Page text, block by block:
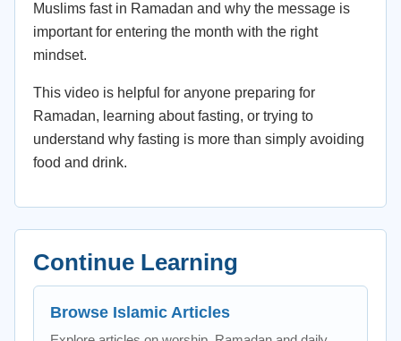
Muslims fast in Ramadan and why the message is
important for entering the month with the right
mindset.
This video is helpful for anyone preparing for
Ramadan, learning about fasting, or trying to
understand why fasting is more than simply avoiding
food and drink.
Continue Learning
Browse Islamic Articles